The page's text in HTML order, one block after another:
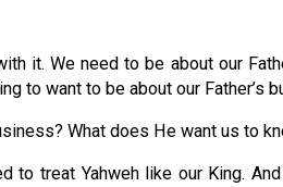
it. We need to be about our
to want to be about our Father’s
What does He want us to
to treat Yahweh like our King.